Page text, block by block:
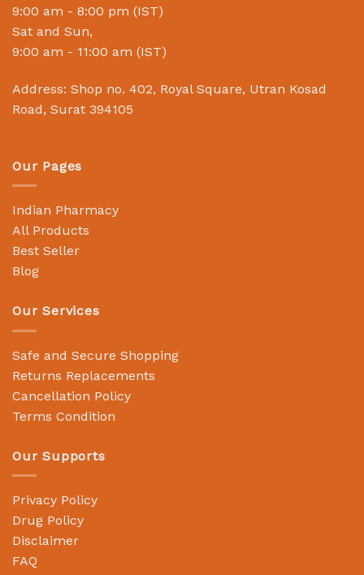
9:00 am - 8:00 pm (IST)
Sat and Sun,
9:00 am - 11:00 am (IST)
Address: Shop no. 402, Royal Square, Utran Kosad
Road, Surat 394105
Our Pages
Indian Pharmacy
All Products
Best Seller
Blog
Our Services
Safe and Secure Shopping
Returns Replacements
Cancellation Policy
Terms Condition
Our Supports
Privacy Policy
Drug Policy
Disclaimer
FAQ